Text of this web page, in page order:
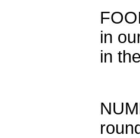
in
in